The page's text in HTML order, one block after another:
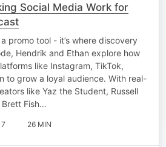
Social Media Work for
promo tool - it’s where discovery
Hendrik and Ethan explore how
like Instagram, TikTok,
to grow a loyal audience. With real-
like Yaz the Student, Russell
Brett Fish…
26 MIN